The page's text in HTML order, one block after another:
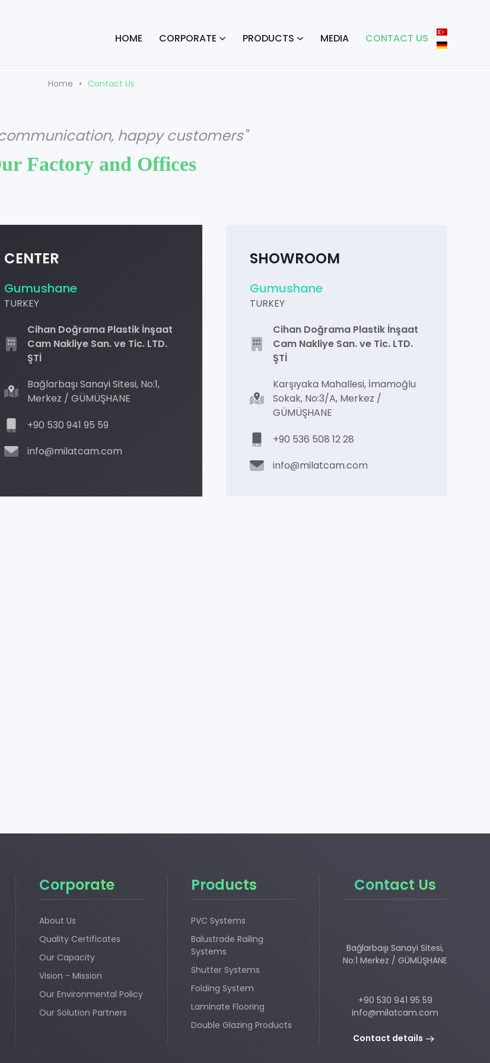
HOME CORPORATE PRODUCTS MEDIA CONTACT US
Home Contact Us
happy customers"
Factory and Offices
CENTER
Gumushane
TURKEY
Cihan Doğrama Plastik İnşaat
Cam Nakliye San. ve Tic. LTD.
ŞTİ
Bağlarbaşı Sanayi Sitesi, No:1,
Merkez / GÜMÜŞHANE
+90 530 941 95 59
info@milatcam.com
SHOWROOM
Gumushane
TURKEY
Cihan Doğrama Plastik İnşaat
Cam Nakliye San. ve Tic. LTD.
ŞTİ
Karşıyaka Mahallesi, İmamoğlu
Sokak, No:3/A, Merkez /
GÜMÜŞHANE
+90 536 508 12 28
info@milatcam.com
Corporate
About Us
Quality Certificates
Our Capacity
Vision - Mission
Our Environmental Policy
Our Solution Partners
Products
PVC Systems
Balustrade Railing
Systems
Shutter Systems
Folding System
Laminate Flooring
Double Glazing Products
Contact Us
Bağlarbaşı Sanayi Sitesi,
No:1 Merkez / GÜMÜŞHANE
+90 530 941 95 59
info@milatcam.com
Contact details